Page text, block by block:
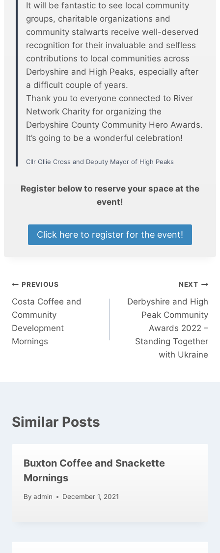
It will be fantastic to see local community
groups, charitable organizations and
community stalwarts receive well-deserved
recognition for their invaluable and selfless
contributions to local communities across
Derbyshire and High Peaks, especially after
a difficult couple of years.
Thank you to everyone connected to River
Network Charity for organizing the
Derbyshire County Community Hero Awards.
It’s going to be a wonderful celebration!
Cllr Ollie Cross and Deputy Mayor of High Peaks
Register below to reserve your space at the
event!
Click here to register for the event!
Post
navigation
PREVIOUS
Costa Coffee and
Community
Development
Mornings
NEXT
Derbyshire and High
Peak Community
Awards 2022 –
Standing Together
with Ukraine
Similar Posts
Buxton Coffee and Snackette
Mornings
By admin December 1, 2021